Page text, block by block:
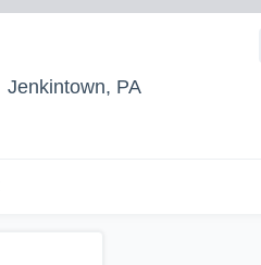
Jenkintown, PA